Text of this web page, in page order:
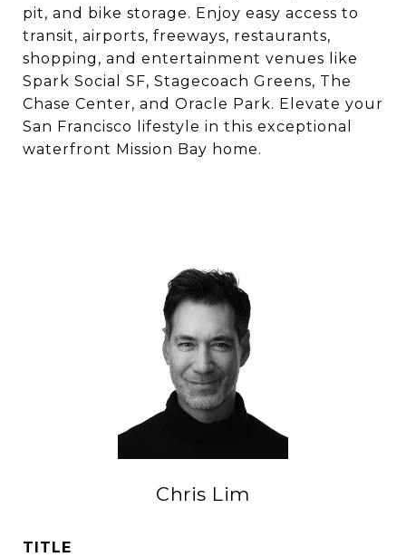
pit, and bike storage. Enjoy easy access to
transit, airports, freeways, restaurants,
shopping, and entertainment venues like
Spark Social SF, Stagecoach Greens, The
Chase Center, and Oracle Park. Elevate your
San Francisco lifestyle in this exceptional
waterfront Mission Bay home.
Chris Lim
TITLE